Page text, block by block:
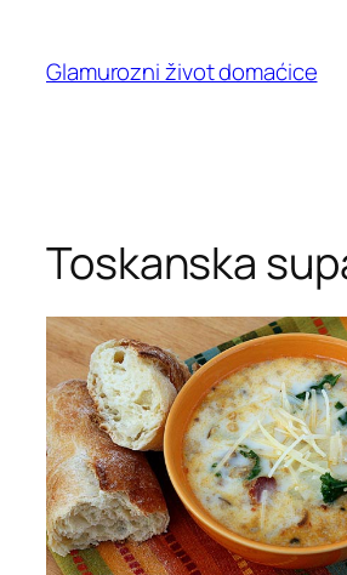
content
Glamurozni život domaćice
Toskanska